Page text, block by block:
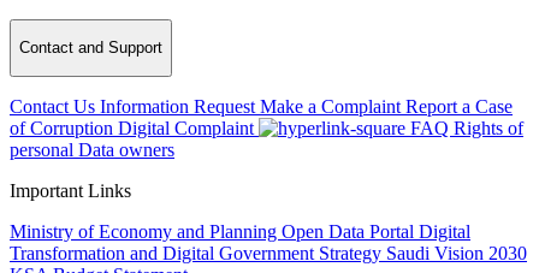
Contact and Support
Contact Us Information Request Make a Complaint Report a Case
of Corruption Digital Complaint FAQ Rights of
personal Data owners
Important Links
Ministry of Economy and Planning Open Data Portal Digital
Transformation and Digital Government Strategy Saudi Vision 2030